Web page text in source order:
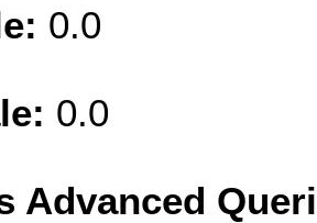
0.0
0.0
Advanced